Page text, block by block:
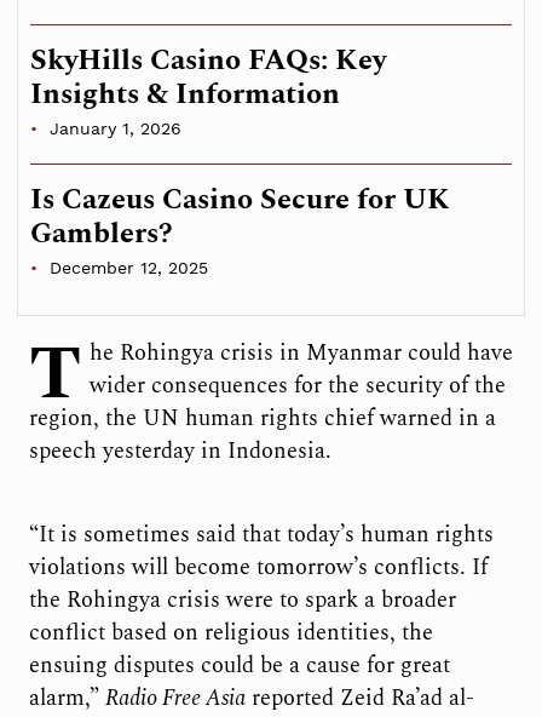
T he Rohingya crisis in Myanmar could have
wider consequences for the security of the
region, the UN human rights chief warned in a
speech yesterday in Indonesia.
“It is sometimes said that today’s human rights
violations will become tomorrow’s conflicts. If
the Rohingya crisis were to spark a broader
conflict based on religious identities, the
ensuing disputes could be a cause for great
alarm,”Radio Free Asiareported Zeid Ra’ad al-
SkyHills Casino FAQs: Key
Insights & Information
January 1, 2026
Is Cazeus Casino Secure for UK
Gamblers?
December 12, 2025